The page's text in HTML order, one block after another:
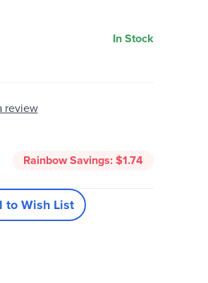
In Stock
review
Rainbow Savings:$1.74
to Wish List